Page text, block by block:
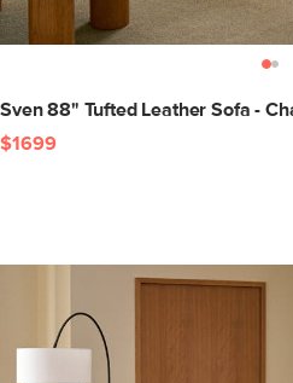
Sven 88" Tufted Leather Sofa -
$1699